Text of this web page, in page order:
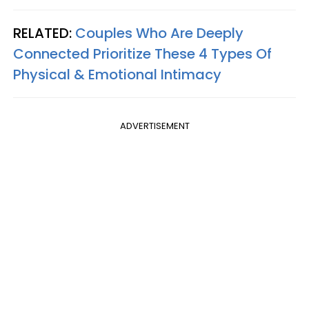
RELATED: Couples Who Are Deeply
Connected Prioritize These 4 Types Of
Physical & Emotional Intimacy
ADVERTISEMENT